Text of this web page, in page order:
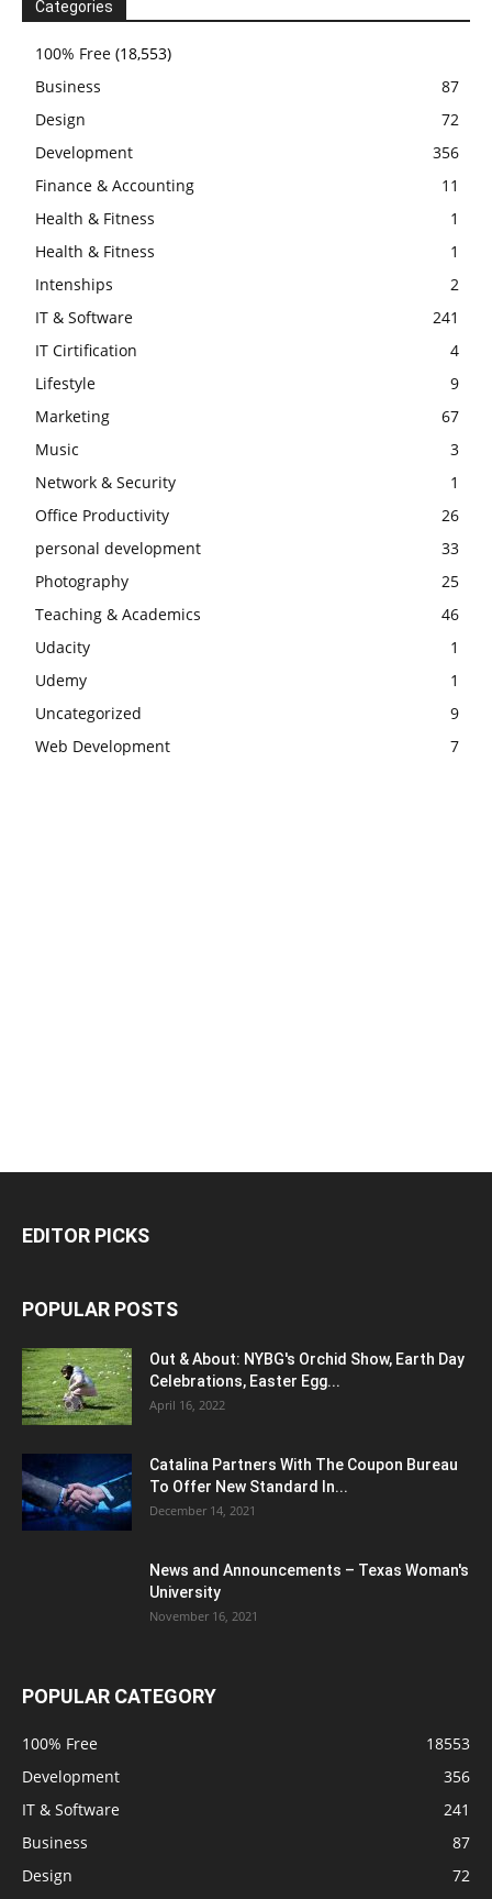
Categories
100% Free (18,553)
Business
87
Design
72
Development
356
Finance & Accounting
11
Health & Fitness
1
Health & Fitness
1
Intenships
2
IT & Software
241
IT Cirtification
4
Lifestyle
9
Marketing
67
Music
3
Network & Security
1
Office Productivity
26
personal development
33
Photography
25
Teaching & Academics
46
Udacity
1
Udemy
1
Uncategorized
9
Web Development
7
EDITOR PICKS
POPULAR POSTS
Out & About: NYBG's Orchid Show, Earth Day
Celebrations, Easter Egg...
April 16, 2022
Catalina Partners With The Coupon Bureau
To Offer New Standard In...
December 14, 2021
News and Announcements – Texas Woman's
University
November 16, 2021
POPULAR CATEGORY
100% Free
18553
Development
356
IT & Software
241
Business
87
Design
72